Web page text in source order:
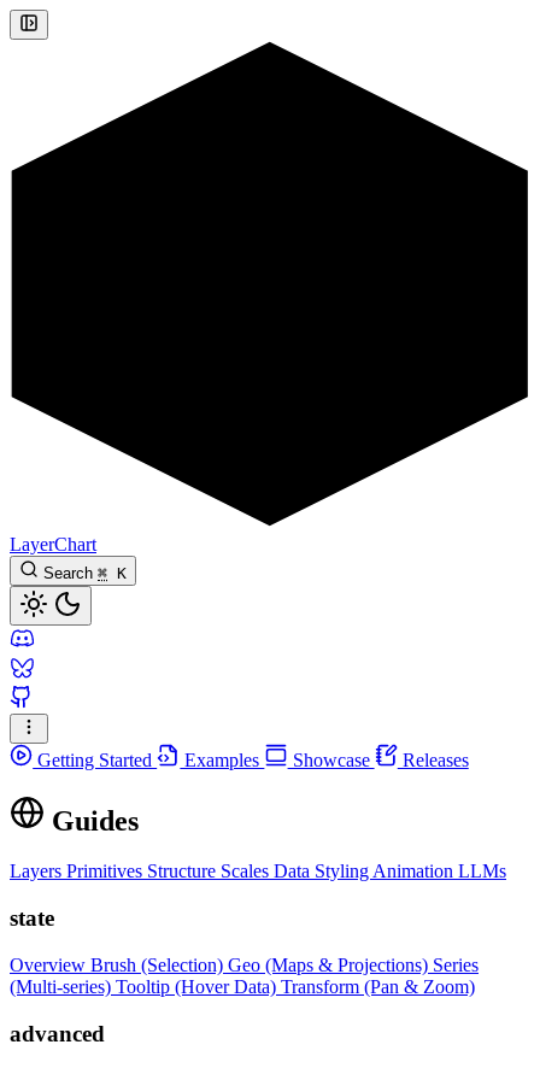
LayerChart
Search ⌘ K
Getting Started Examples Showcase Releases
Guides
Layers Primitives Structure Scales Data Styling Animation LLMs
state
Overview Brush (Selection) Geo (Maps & Projections) Series
(Multi-series) Tooltip (Hover Data) Transform (Pan & Zoom)
advanced